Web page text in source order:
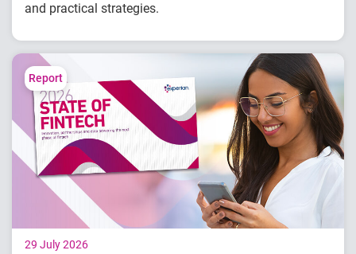
and practical strategies.
Understand today's evolving fraud
Learn how identity intelligence supports
trust and customer experience
Explore consumer expectations for security,
privacy and personalization
Prepare for the future of agentic commerce
and digital trust
Report
29 July 2026